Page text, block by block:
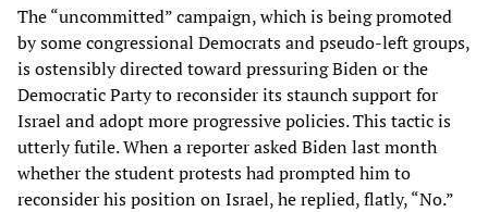
The “uncommitted” campaign, which is being promoted
by some congressional Democrats and pseudo-left groups,
is ostensibly directed toward pressuring Biden or the
Democratic Party to reconsider its staunch support for
Israel and adopt more progressive policies. This tactic is
utterly futile. When a reporter asked Biden last month
whether the student protests had prompted him to
reconsider his position on Israel, he replied, flatly, “No.”